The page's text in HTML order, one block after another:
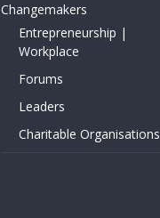
Changemakers
Entrepreneurship |
Workplace
Forums
Leaders
Charitable Organisations